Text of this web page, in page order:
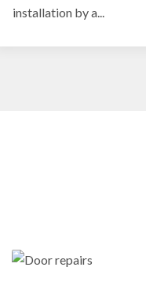
installation by a...